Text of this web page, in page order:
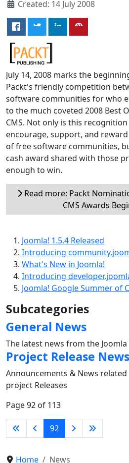
Created: 14 July 2008
July 14, 2008 marks the
Packt's friendly competition
software communities for who
to the much coveted 2008 Best
CMS. Not only is this
encourage, support, and
of free software communities,
cash award shared with those
enough to win.
Read more: Packt
CMS Awards
Joomla! 1.5.4 Released
Introducing
What's New in Joomla!
Introducing
Joomla! Google Summer of
Subcategories
General News
The latest news from the Joomla
Project Release News
Announcements & News related
project Releases
Page 92 of 113
92
Home News